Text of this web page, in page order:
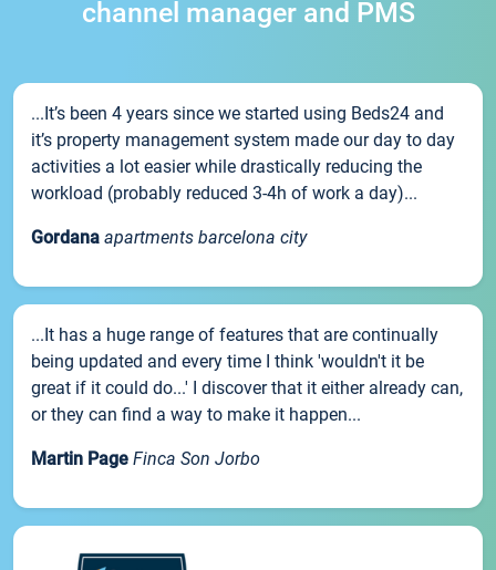
channel manager and PMS
...It’s been 4 years since we started using Beds24 and
it’s property management system made our day to day
activities a lot easier while drastically reducing the
workload (probably reduced 3-4h of work a day)...
Gordana apartments barcelona city
...It has a huge range of features that are continually
being updated and every time I think 'wouldn't it be
great if it could do...' I discover that it either already can,
or they can find a way to make it happen...
Martin Page Finca Son Jorbo